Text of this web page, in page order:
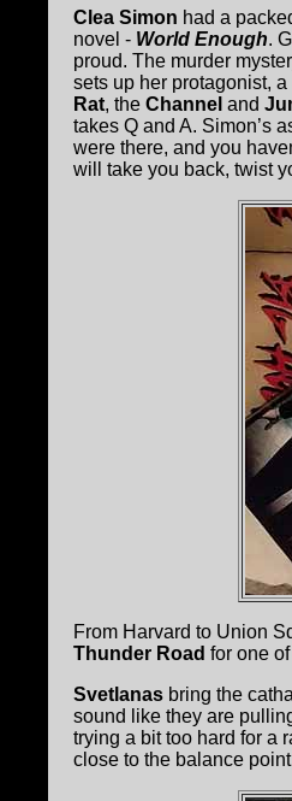
Clea Simon had a
novel - World Enough.
proud. The murder
sets up her protagonist,
Rat, the Channel and
takes Q and A. Simon’s
were there, and you
will take you back, twist
From Harvard to Union
Thunder Road for one
Svetlanas bring the
sound like they are
trying a bit too hard for a
close to the balance